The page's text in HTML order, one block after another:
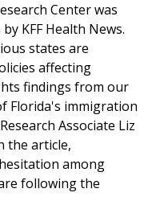
Center was
KFF Health News.
states are
affecting
findings from our
Florida's immigration
Associate Liz
the article,
among
following the